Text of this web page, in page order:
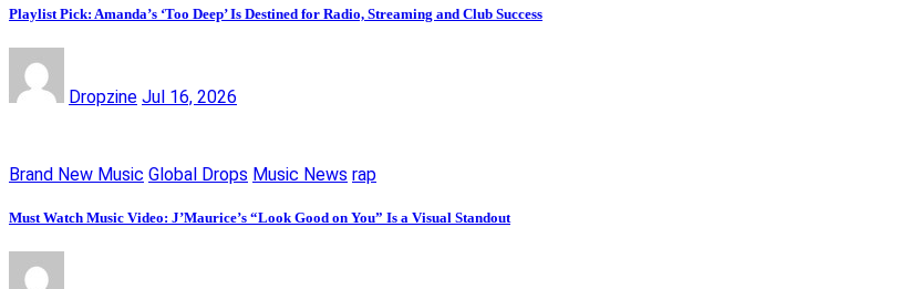
Playlist Pick: Amanda’s ‘Too Deep’ Is Destined for Radio, Streaming and Club Success
Dropzine Jul 16, 2026
Brand New Music Global Drops Music News rap
Must Watch Music Video: J’Maurice’s “Look Good on You” Is a Visual Standout